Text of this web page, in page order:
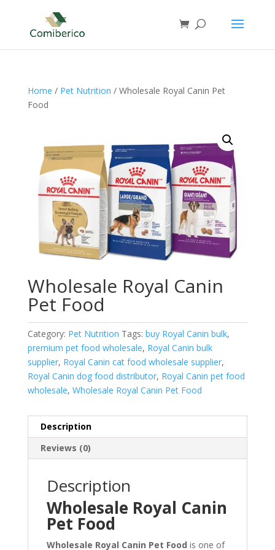
Home / Pet Nutrition / Wholesale Royal Canin Pet
Food
Wholesale Royal Canin
Pet Food
Category: Pet Nutrition Tags: buy Royal Canin bulk,
premium pet food wholesale, Royal Canin bulk
supplier, Royal Canin cat food wholesale supplier,
Royal Canin dog food distributor, Royal Canin pet food
wholesale, Wholesale Royal Canin Pet Food
Description
Reviews (0)
Description
Wholesale Royal Canin
Pet Food
Wholesale Royal Canin Pet Food is one of